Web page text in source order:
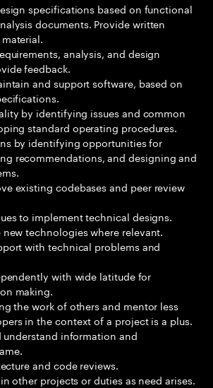
specifications based on functional
documents. Provide written
analysis, and design
feedback.
and support software, based on
by identifying issues and common
standard operating procedures.
by identifying opportunities for
recommendations, and designing and
existing codebases and peer review
to implement technical designs.
technologies where relevant.
with technical problems and
with wide latitude for
making.
the work of others and mentor less
in the context of a project is a plus.
information and
and code reviews.
other projects or duties as need arises.